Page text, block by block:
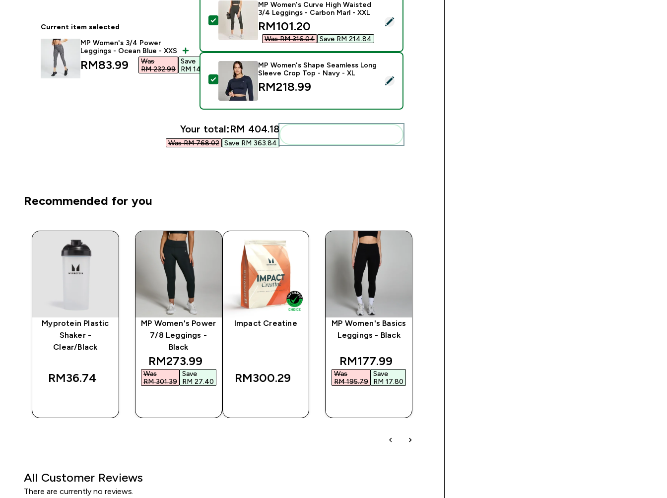
Current item selected
MP Women's 3/4 Power
Leggings - Ocean Blue - XXS
discounted price
RM83.99‎
Was
RM 232.99‎
Save
RM 149.00‎
Select this product - MP Women's Curve High Waisted 3/4 Leggings - Carbon Marl - XXL
MP Women's Curve High Waisted
3/4 Leggings - Carbon Marl - XXL
discounted price
RM101.20‎
Was RM 316.04‎ Save RM 214.84‎
Select this product - MP Women's Shape Seamless Long Sleeve Crop Top - Navy - XL
MP Women's Shape Seamless Long
Sleeve Crop Top - Navy - XL
RM218.99‎
Your total:RM 404.18‎
Was RM 768.02‎ Save RM 363.84‎
Recommended for you
Myprotein Plastic
Shaker -
Clear/Black
RM36.74‎
MP Women's Power
7/8 Leggings -
Black
discounted price
RM273.99‎
Was
RM 301.39‎
Save
RM 27.40‎
Impact Creatine
RM300.29‎
MP Women's Basics
Leggings - Black
discounted price
RM177.99‎
Was
RM 195.79‎
Save
RM 17.80‎
All Customer Reviews
There are currently no reviews.